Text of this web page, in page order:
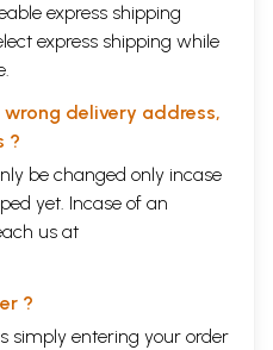
express shipping
express shipping while
delivery address,
?
be changed only incase
yet. Incase of an
us at
?
simply entering your order